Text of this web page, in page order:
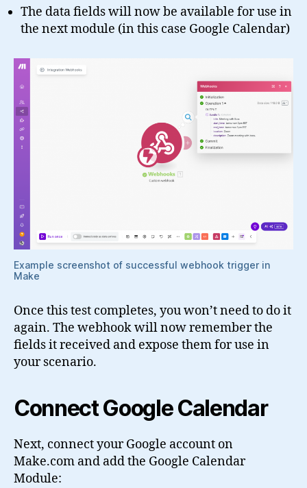
The data fields will now be available for use in
the next module (in this case Google Calendar)
Example screenshot of successful webhook trigger in
Make
Once this test completes, you won’t need to do it
again. The webhook will now remember the
fields it received and expose them for use in
your scenario.
Connect Google Calendar
Next, connect your Google account on
Make.com and add the Google Calendar
Module: